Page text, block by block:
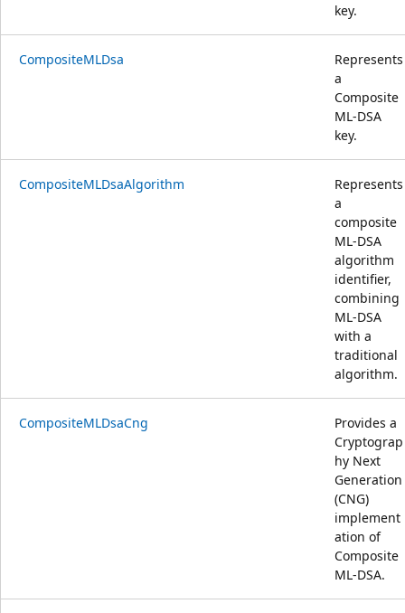
key.
CompositeMLDsa
Represents
a
Composite
ML-DSA
key.
CompositeMLDsaAlgorithm
Represents
a
composite
ML-DSA
algorithm
identifier,
combining
ML-DSA
with a
traditional
algorithm.
CompositeMLDsaCng
Provides a
Cryptograp
hy Next
Generation
(CNG)
implement
ation of
Composite
ML-DSA.